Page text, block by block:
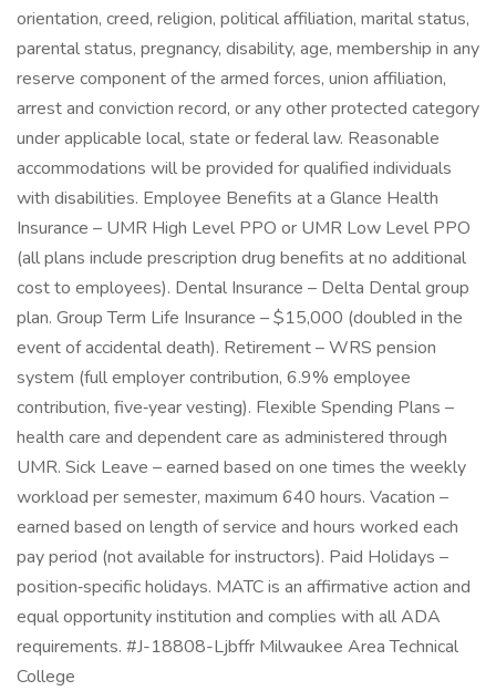
orientation, creed, religion, political affiliation, marital status,
parental status, pregnancy, disability, age, membership in any
reserve component of the armed forces, union affiliation,
arrest and conviction record, or any other protected category
under applicable local, state or federal law. Reasonable
accommodations will be provided for qualified individuals
with disabilities. Employee Benefits at a Glance Health
Insurance – UMR High Level PPO or UMR Low Level PPO
(all plans include prescription drug benefits at no additional
cost to employees). Dental Insurance – Delta Dental group
plan. Group Term Life Insurance – $15,000 (doubled in the
event of accidental death). Retirement – WRS pension
system (full employer contribution, 6.9% employee
contribution, five‑year vesting). Flexible Spending Plans –
health care and dependent care as administered through
UMR. Sick Leave – earned based on one times the weekly
workload per semester, maximum 640 hours. Vacation –
earned based on length of service and hours worked each
pay period (not available for instructors). Paid Holidays –
position‑specific holidays. MATC is an affirmative action and
equal opportunity institution and complies with all ADA
requirements. #J-18808-Ljbffr Milwaukee Area Technical
College